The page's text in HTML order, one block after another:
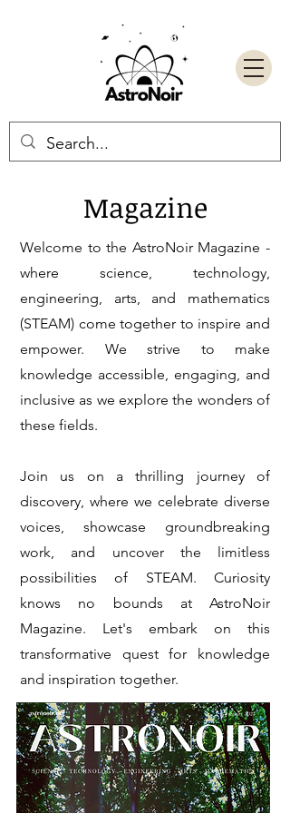
Magazine
Welcome to the AstroNoir Magazine -
where science, technology,
engineering, arts, and mathematics
(STEAM) come together to inspire and
empower. We strive to make
knowledge accessible, engaging, and
inclusive as we explore the wonders of
these fields.
Join us on a thrilling journey of
discovery, where we celebrate diverse
voices, showcase groundbreaking
work, and uncover the limitless
possibilities of STEAM. Curiosity
knows no bounds at AstroNoir
Magazine. Let's embark on this
transformative quest for knowledge
and inspiration together.